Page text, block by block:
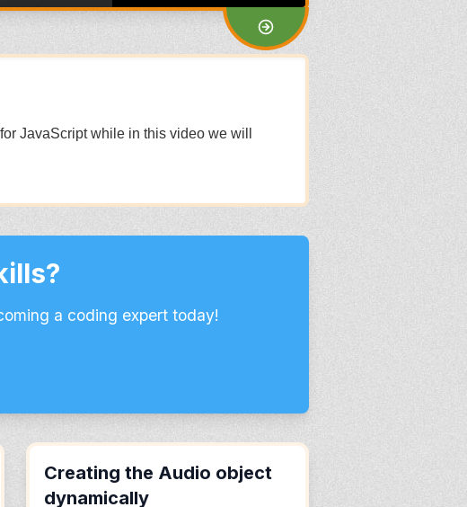
JavaScript while in this video we will
a coding expert today!
Creating the Audio object
dynamically